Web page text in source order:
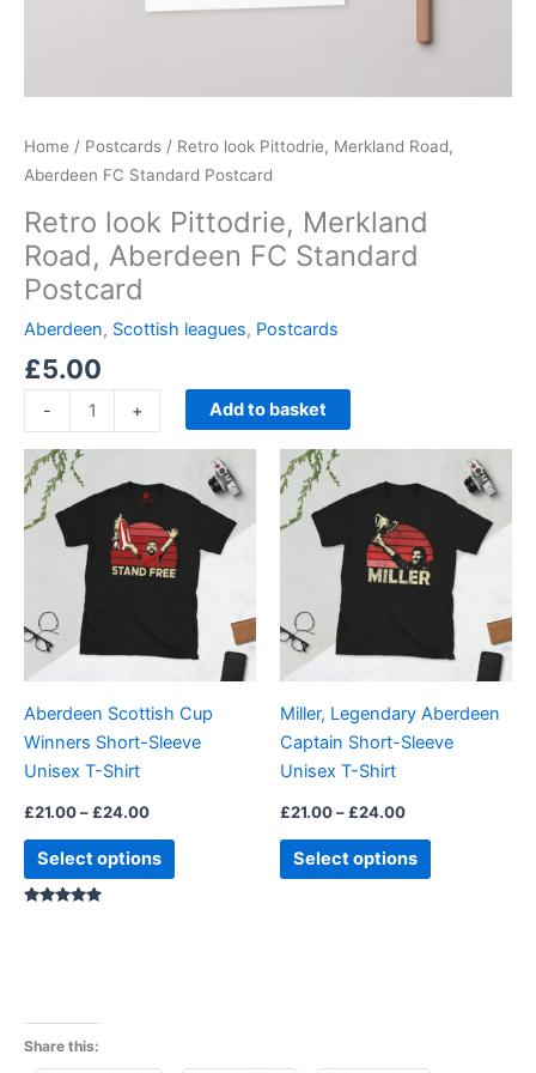
Home / Postcards / Retro look Pittodrie, Merkland Road,
Aberdeen FC Standard Postcard
Retro look Pittodrie, Merkland
Road, Aberdeen FC Standard
Postcard
Aberdeen, Scottish leagues, Postcards
£5.00
- + Add to basket
Aberdeen Scottish Cup
Winners Short-Sleeve
Unisex T-Shirt
£21.00– £24.00
£21.00
through
£24.00
Select options
product
multiple
variants.
The
options
may
chosen
on
page
Miller, Legendary Aberdeen
Captain Short-Sleeve
Unisex T-Shirt
£21.00– £24.00
£21.00
£24.00
Select options
product
multiple
variants.
The
options
may
chosen
on
page
Share this: